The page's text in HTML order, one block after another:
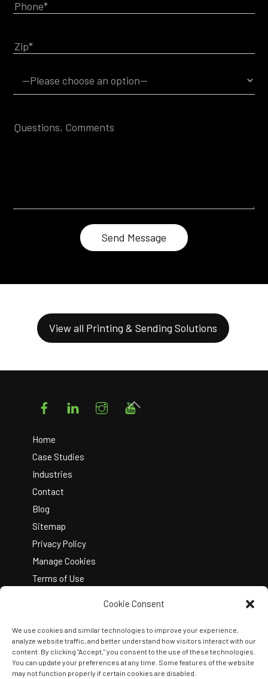
Cookie Consent
We use cookies and similar technologies to improve your experience,
analyze website traffic, and better understand how visitors interact with our
content. By clicking "Accept," you consent to the use of these technologies.
You can update your preferences at any time. Some features of the website
may not function properly if certain cookies are disabled.
View all Printing & Sending Solutions
FacebookLinkedIn Instagram
Home
Case Studies
Industries
Contact
Blog
Sitemap
Privacy Policy
Manage Cookies
Terms of Use
Back
Copyright © 2026 Kelley Create